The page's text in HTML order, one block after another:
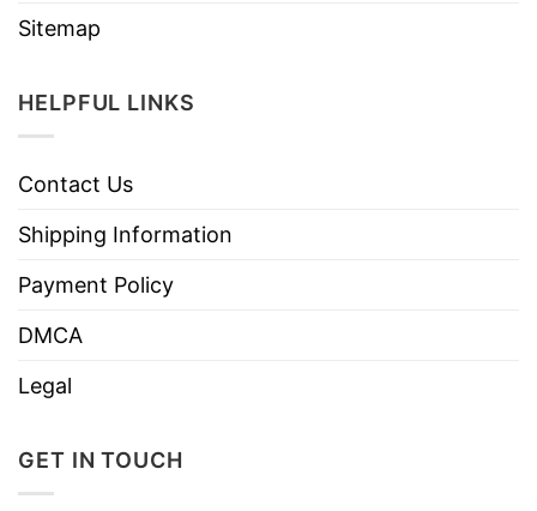
Sitemap
HELPFUL LINKS
Contact Us
Shipping Information
Payment Policy
DMCA
Legal
GET IN TOUCH